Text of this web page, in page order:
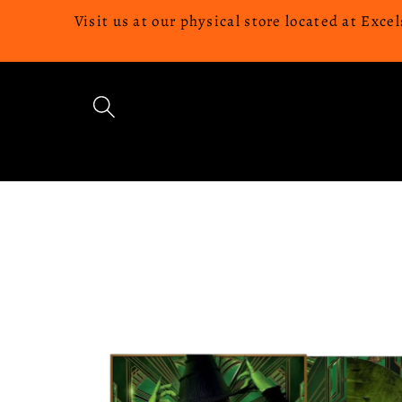
Skip toVisit us at our physical store located at